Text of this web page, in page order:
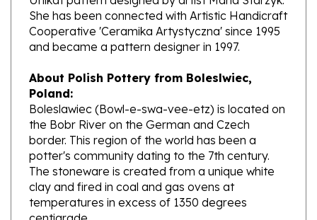
Cooperative 'Ceramika Artystyczna' since 1995
and became a pattern designer in 1997.
About Polish Pottery from Boleslwiec,
Poland:
Boleslawiec (Bowl-e-swa-vee-etz) is located on
the Bobr River on the German and Czech
border. This region of the world has been a
potter's community dating to the 7th century.
The stoneware is created from a unique white
clay and fired in coal and gas ovens at
temperatures in excess of 1350 degrees
centigrade.